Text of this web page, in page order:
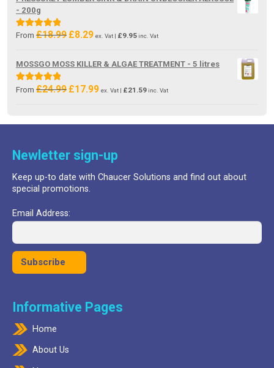
- 200g
Rated5.00
From £18.99 Original
£18.99.
£8.29Current
£8.29.
ex. Vat | £9.95 inc. Vat
MOSSGO MOSS KILLER & ALGAE TREATMENT - 5 litres
Rated5.00
From £24.99 Original
£24.99.
£17.99Current
£17.99.
ex. Vat | £21.59 inc. Vat
Newletter sign-up
Keep up-to date with Chaucer Solutions and find out about
special promotions.
Email Address:
Informative Pages
Home
About Us